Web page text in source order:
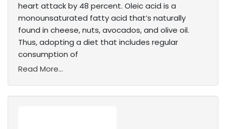
heart attack by 48 percent. Oleic acid is a
monounsaturated fatty acid that’s naturally
found in cheese, nuts, avocados, and olive oil.
Thus, adopting a diet that includes regular
consumption of
Read More...